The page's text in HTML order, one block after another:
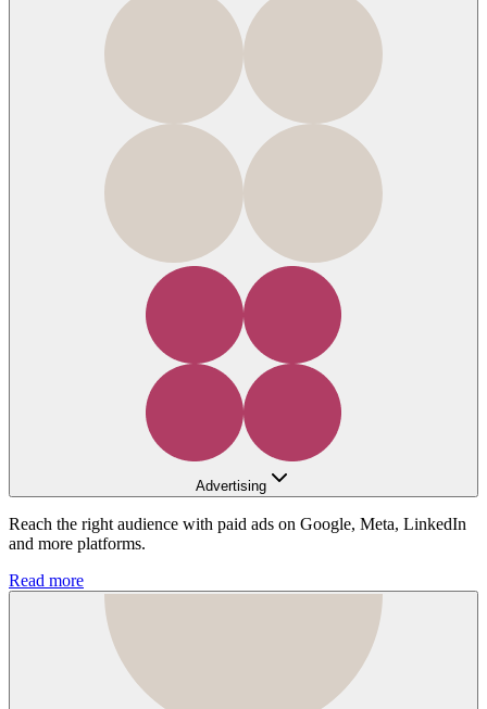
Advertising
Reach the right audience with paid ads on Google, Meta, LinkedIn
and more platforms.
Read more